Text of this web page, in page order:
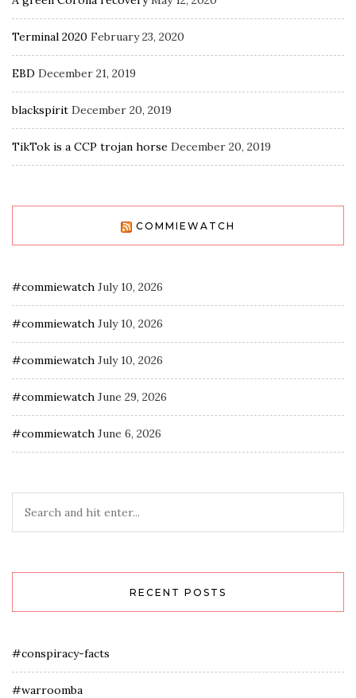
Terminal 2020 February 23, 2020
EBD December 21, 2019
blackspirit December 20, 2019
TikTok is a CCP trojan horse December 20, 2019
COMMIEWATCH
#commiewatch July 10, 2026
#commiewatch July 10, 2026
#commiewatch July 10, 2026
#commiewatch June 29, 2026
#commiewatch June 6, 2026
RECENT POSTS
#conspiracy-facts
#warroomba